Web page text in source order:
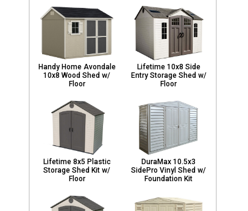
Handy Home Avondale
10x8 Wood Shed w/
Floor
Lifetime 10x8 Side
Entry Storage Shed w/
Floor
Lifetime 8x5 Plastic
Storage Shed Kit w/
Floor
DuraMax 10.5x3
SidePro Vinyl Shed w/
Foundation Kit